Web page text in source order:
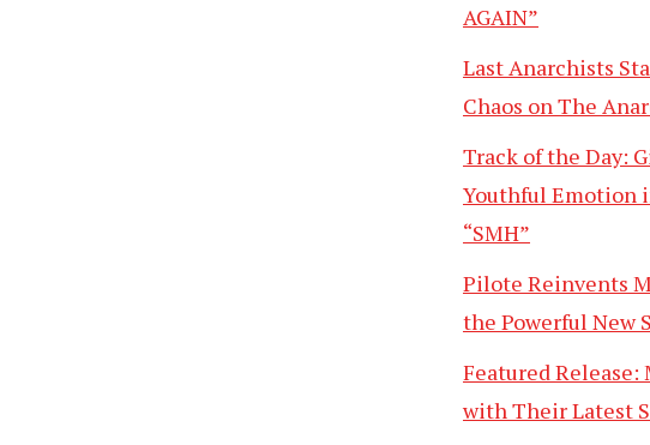
AGAIN”
Last Anarchists
Chaos on The
Track of the Day:
Youthful Emotion
“SMH”
Pilote Reinvents
the Powerful New
Featured
with Their Latest